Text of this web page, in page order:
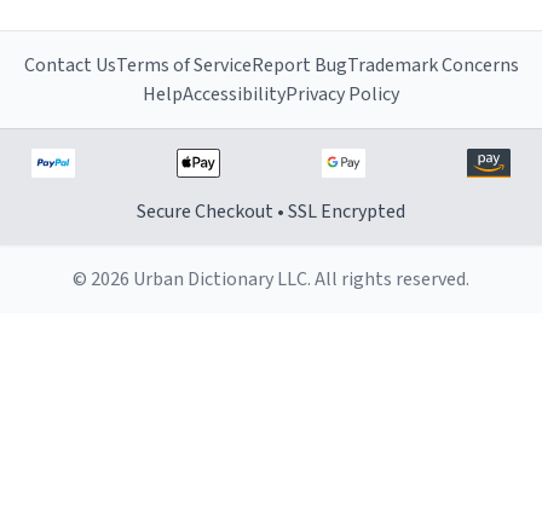
Contact UsTerms of ServiceReport BugTrademark Concerns
HelpAccessibilityPrivacy Policy
Secure Checkout • SSL Encrypted
© 2026 Urban Dictionary LLC. All rights reserved.